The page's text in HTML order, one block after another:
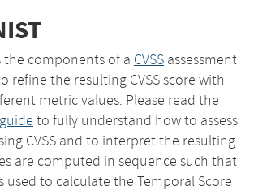
the components of a CVSS assessment
refine the resulting CVSS score with
metric values. Please read the
to fully understand how to assess
CVSS and to interpret the resulting
are computed in sequence such that
used to calculate the Temporal Score